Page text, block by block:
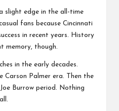
slight edge in the all-time
fans because Cincinnati
in recent years. History
memory, though.
in the early decades.
Carson Palmer era. Then the
Burrow period. Nothing